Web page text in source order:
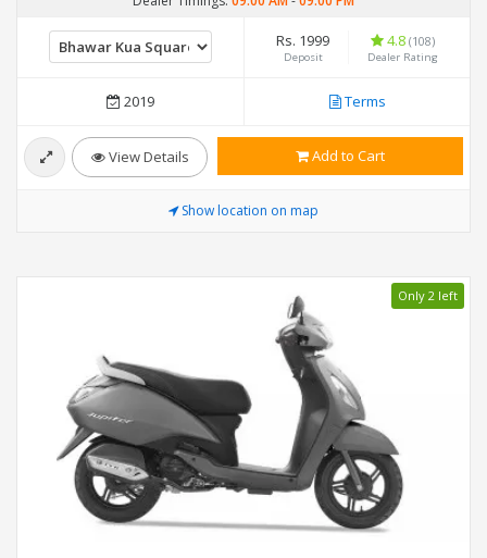
Rs. 1999
Deposit
4.8 (108)
Dealer Rating
2019 Terms
View Details Add to Cart
Show location on map
Only 2 left